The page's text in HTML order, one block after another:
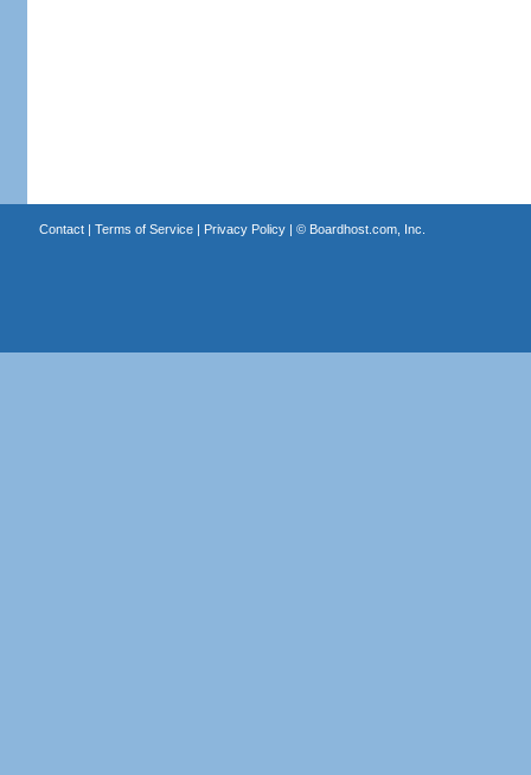
Contact| Terms of Service| Privacy Policy| © Boardhost.com, Inc.